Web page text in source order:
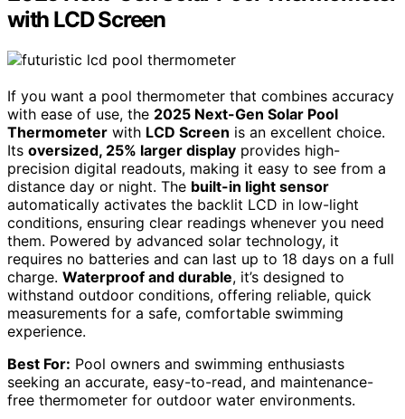
with LCD Screen
If you want a pool thermometer that combines accuracy
with ease of use, the 2025 Next-Gen Solar Pool
Thermometer with LCD Screen is an excellent choice.
Its oversized, 25% larger display provides high-
precision digital readouts, making it easy to see from a
distance day or night. The built-in light sensor
automatically activates the backlit LCD in low-light
conditions, ensuring clear readings whenever you need
them. Powered by advanced solar technology, it
requires no batteries and can last up to 18 days on a full
charge. Waterproof and durable, it’s designed to
withstand outdoor conditions, offering reliable, quick
measurements for a safe, comfortable swimming
experience.
Best For: Pool owners and swimming enthusiasts
seeking an accurate, easy-to-read, and maintenance-
free thermometer for outdoor water environments.